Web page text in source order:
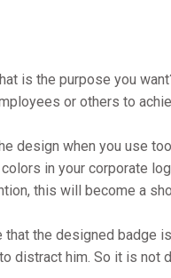
is the purpose you
or others to
design when you use
in your corporate
this will become a
the designed badge
distract him. So it is not